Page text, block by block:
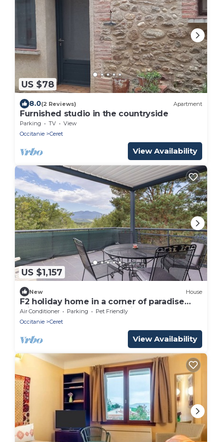
US $78
8.0(2 Reviews) Apartment
Furnished studio in the countryside
Parking TV
View
Occitanie
Ceret
View Availability
US $1,157
New House
F2 holiday home in a corner of paradise
with private pool and Wi-Fi
Air Conditioner Parking
Pet Friendly
Occitanie
Ceret
View Availability